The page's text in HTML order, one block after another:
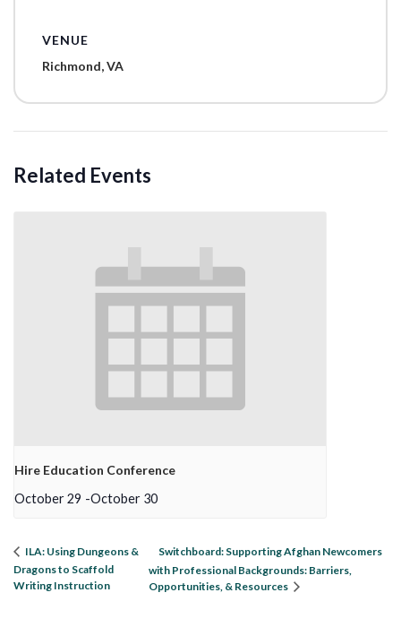
VENUE
Richmond, VA
Related Events
Hire Education Conference
October 29 -October 30
ILA: Using Dungeons &
Dragons to Scaffold
Writing Instruction
Switchboard: Supporting Afghan Newcomers
with Professional Backgrounds: Barriers,
Opportunities, & Resources